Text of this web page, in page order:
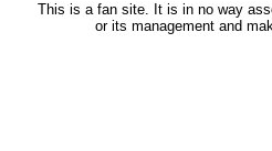
This is a fan site. It is in no way
or its management and